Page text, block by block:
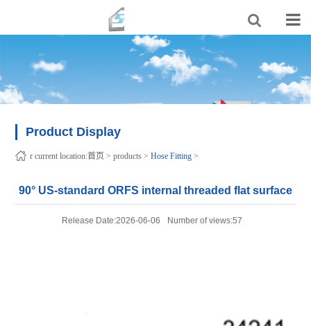
Product Display
r current location:首页 >products >Hose Fitting >
90° US-standard ORFS internal threaded flat surface
Release Date:2026-06-06 Number of views:57